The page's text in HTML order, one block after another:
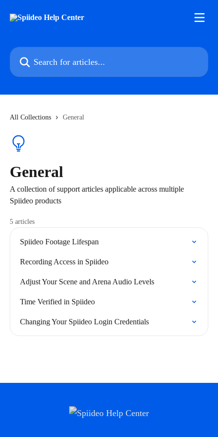
Search for articles...
All Collections General
General
A collection of support articles applicable across multiple
Spiideo products
5 articles
Spiideo Footage Lifespan
Recording Access in Spiideo
Adjust Your Scene and Arena Audio Levels
Time Verified in Spiideo
Changing Your Spiideo Login Credentials